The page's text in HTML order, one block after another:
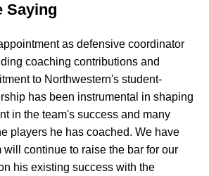
Saying
as defensive coordinator
coaching contributions and
to Northwestern's student-
has been instrumental in shaping
in the team's success and many
players he has coached. We have
will continue to raise the bar for our
his existing success with the